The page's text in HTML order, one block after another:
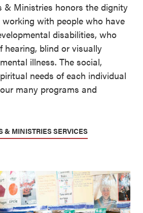
& Ministries honors the dignity
with people who have
disabilities, who
hearing, blind or visually
illness. The social,
needs of each individual
many programs and
& MINISTRIES SERVICES